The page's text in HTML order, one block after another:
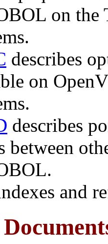
on
describes
on
describes
between
and